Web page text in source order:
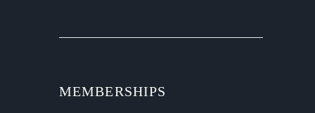
MEMBERSHIPS